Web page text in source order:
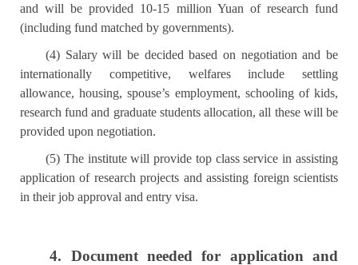
and will be provided 10-15 million Yuan of research fund
(including fund matched by governments).
(4) Salary will be decided based on negotiation and be
internationally competitive, welfares include settling
allowance, housing, spouse’s employment, schooling of kids,
research fund and graduate students allocation, all these will be
provided upon negotiation.
(5) The institute will provide top class service in assisting
application of research projects and assisting foreign scientists
in their job approval and entry visa.
4. Document needed for application and